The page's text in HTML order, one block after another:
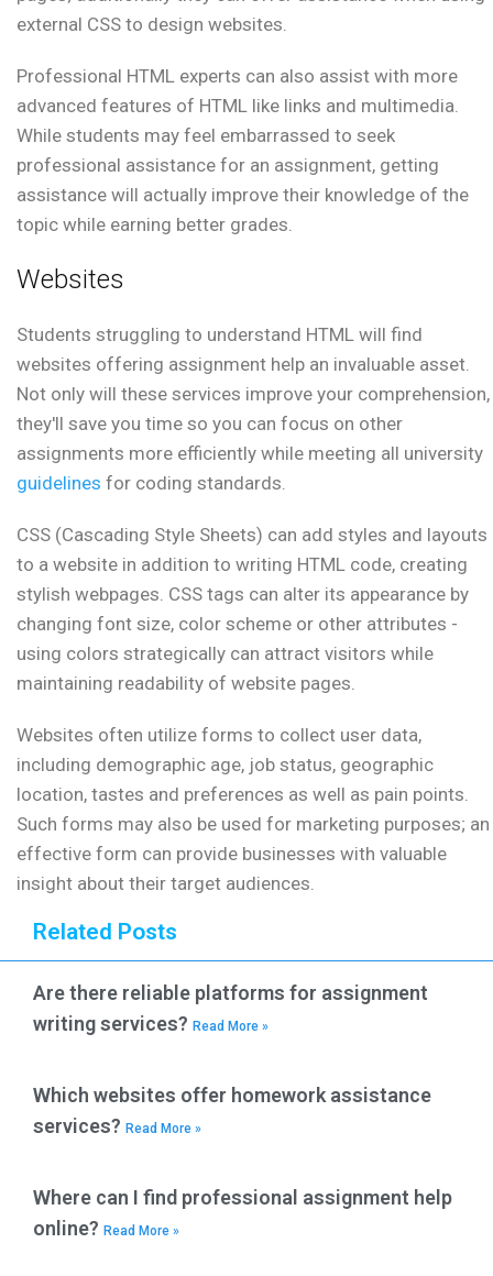
external CSS to design websites.
Professional HTML experts can also assist with more
advanced features of HTML like links and multimedia.
While students may feel embarrassed to seek
professional assistance for an assignment, getting
assistance will actually improve their knowledge of the
topic while earning better grades.
Websites
Students struggling to understand HTML will find
websites offering assignment help an invaluable asset.
Not only will these services improve your comprehension,
they'll save you time so you can focus on other
assignments more efficiently while meeting all university
guidelines for coding standards.
CSS (Cascading Style Sheets) can add styles and layouts
to a website in addition to writing HTML code, creating
stylish webpages. CSS tags can alter its appearance by
changing font size, color scheme or other attributes -
using colors strategically can attract visitors while
maintaining readability of website pages.
Websites often utilize forms to collect user data,
including demographic age, job status, geographic
location, tastes and preferences as well as pain points.
Such forms may also be used for marketing purposes; an
effective form can provide businesses with valuable
insight about their target audiences.
Related Posts
Are there reliable platforms for assignment
writing services? Read More »
Which websites offer homework assistance
services? Read More »
Where can I find professional assignment help
online? Read More »